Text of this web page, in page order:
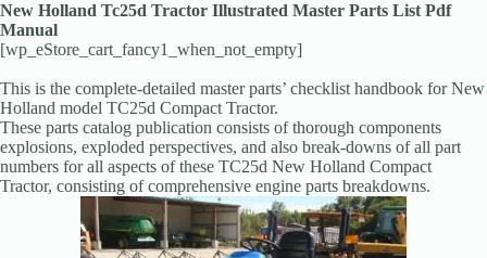
New Holland Tc25d Tractor Illustrated Master Parts List Pdf
Manual
[wp_eStore_cart_fancy1_when_not_empty]
This is the complete-detailed master parts’ checklist handbook for New
Holland model TC25d Compact Tractor.
These parts catalog publication consists of thorough components
explosions, exploded perspectives, and also break-downs of all part
numbers for all aspects of these TC25d New Holland Compact
Tractor, consisting of comprehensive engine parts breakdowns.